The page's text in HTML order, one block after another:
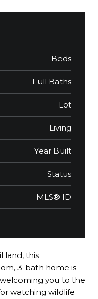
Beds
Full Baths
Lot
Living
Year Built
Status
MLS® ID
land, this
3-bath home is
you to the
watching wildlife